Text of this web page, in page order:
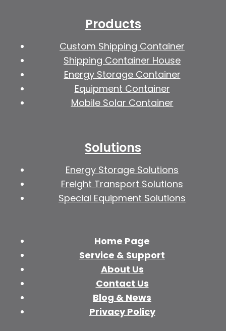
Products
Custom Shipping Container
Shipping Container House
Energy Storage Container
Equipment Container
Mobile Solar Container
Solutions
Energy Storage Solutions
Freight Transport Solutions
Special Equipment Solutions
Home Page
Service & Support
About Us
Contact Us
Blog & News
Privacy Policy